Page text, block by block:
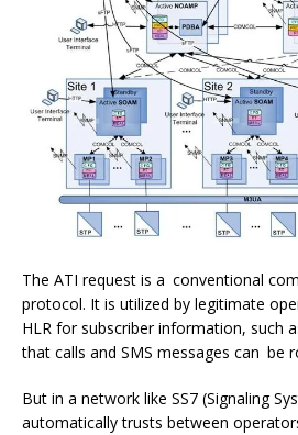
The ATI request is a conventional
protocol. It is utilized by legitimate
HLR for subscriber information, such
that calls and SMS messages can be
But in a network like SS7 (Signaling
automatically trusts between